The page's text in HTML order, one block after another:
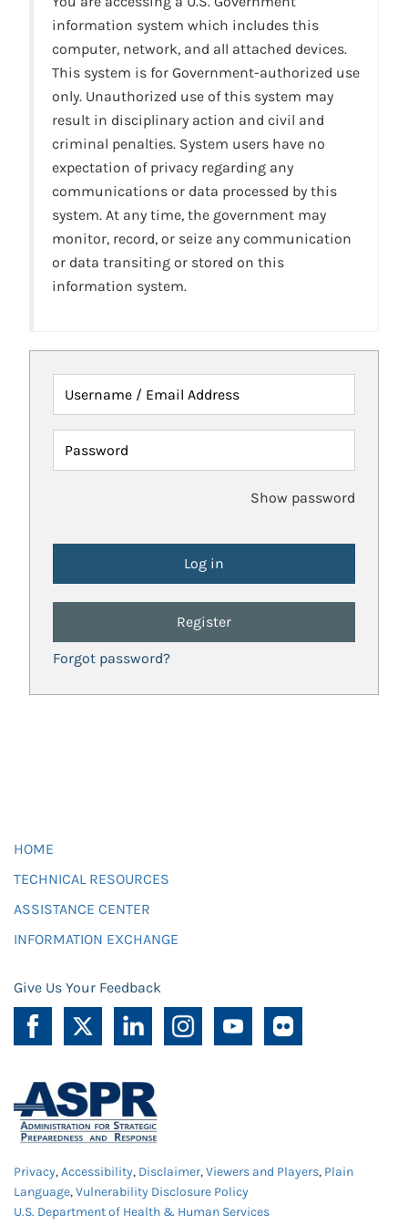
information system which includes this
computer, network, and all attached devices.
This system is for Government-authorized use
only. Unauthorized use of this system may
result in disciplinary action and civil and
criminal penalties. System users have no
expectation of privacy regarding any
communications or data processed by this
system. At any time, the government may
monitor, record, or seize any communication
or data transiting or stored on this
information system.
Username / Email Address
Password
Show password
Register
Forgot password?
HOME
TECHNICAL RESOURCES
ASSISTANCE CENTER
INFORMATION EXCHANGE
Give Us Your Feedback
Privacy,Accessibility, Disclaimer,Viewers and Players, Plain
Language,Vulnerability Disclosure Policy
U.S. Department of Health & Human Services